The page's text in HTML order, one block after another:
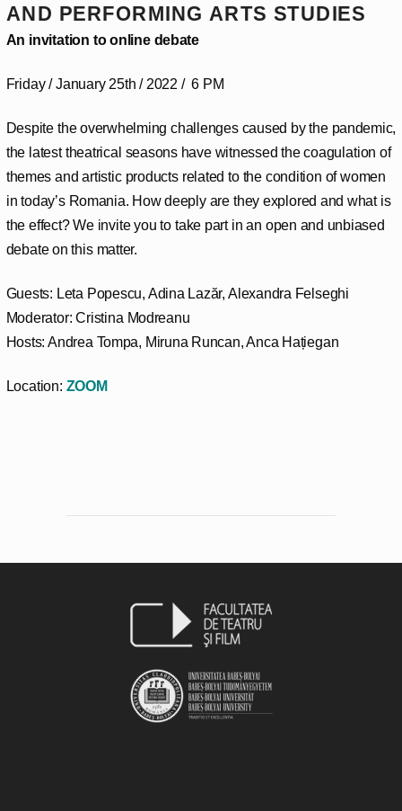
AND PERFORMING ARTS STUDIES
An invitation to online debate
Friday / January 25th / 2022 / 6 PM
Despite the overwhelming challenges caused by the pandemic,
the latest theatrical seasons have witnessed the coagulation of
themes and artistic products related to the condition of women
in today’s Romania. How deeply are they explored and what is
the effect? We invite you to take part in an open and unbiased
debate on this matter.
Guests: Leta Popescu, Adina Lazăr, Alexandra Felseghi
Moderator: Cristina Modreanu
Hosts: Andrea Tompa, Miruna Runcan, Anca Hațiegan
Location: ZOOM